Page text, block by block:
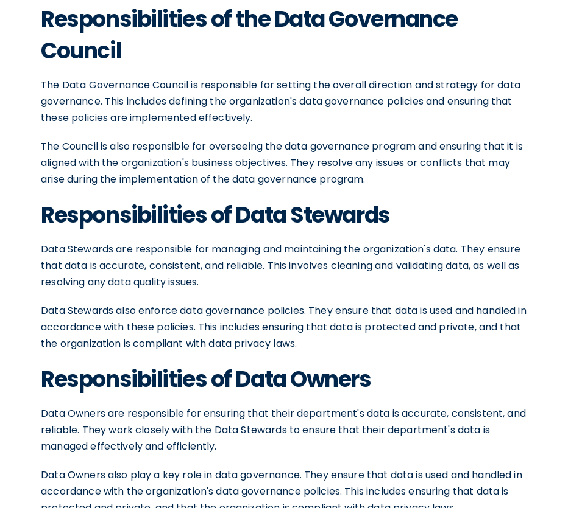
Responsibilities of the Data Governance
Council
The Data Governance Council is responsible for setting the overall direction and strategy for data
governance. This includes defining the organization's data governance policies and ensuring that
these policies are implemented effectively.
The Council is also responsible for overseeing the data governance program and ensuring that it is
aligned with the organization's business objectives. They resolve any issues or conflicts that may
arise during the implementation of the data governance program.
Responsibilities of Data Stewards
Data Stewards are responsible for managing and maintaining the organization's data. They ensure
that data is accurate, consistent, and reliable. This involves cleaning and validating data, as well as
resolving any data quality issues.
Data Stewards also enforce data governance policies. They ensure that data is used and handled in
accordance with these policies. This includes ensuring that data is protected and private, and that
the organization is compliant with data privacy laws.
Responsibilities of Data Owners
Data Owners are responsible for ensuring that their department's data is accurate, consistent, and
reliable. They work closely with the Data Stewards to ensure that their department's data is
managed effectively and efficiently.
Data Owners also play a key role in data governance. They ensure that data is used and handled in
accordance with the organization's data governance policies. This includes ensuring that data is